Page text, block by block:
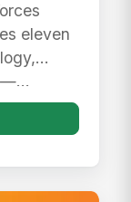
eleven
—...